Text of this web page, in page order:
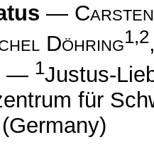
—
Döhring1,2
— 1Justus-
für